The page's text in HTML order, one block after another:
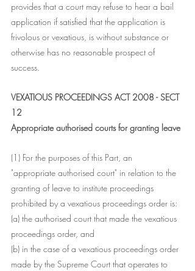
provides that a court may refuse to hear a bail
application if satisfied that the application is
frivolous or vexatious, is without substance or
otherwise has no reasonable prospect of
success.
VEXATIOUS PROCEEDINGS ACT 2008 - SECT
12
Appropriate authorised courts for granting leave
(1) For the purposes of this Part, an
"appropriate authorised court" in relation to the
granting of leave to institute proceedings
prohibited by a vexatious proceedings order is:
(a) the authorised court that made the vexatious
proceedings order, and
(b) in the case of a vexatious proceedings order
made by the Supreme Court that operates to